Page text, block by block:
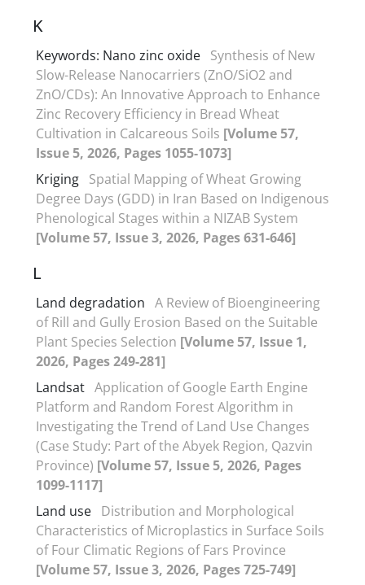
K
Keywords: Nano zinc oxide Synthesis of New
Slow-Release Nanocarriers (ZnO/SiO2 and
ZnO/CDs): An Innovative Approach to Enhance
Zinc Recovery Efficiency in Bread Wheat
Cultivation in Calcareous Soils [Volume 57,
Issue 5, 2026, Pages 1055-1073]
Kriging Spatial Mapping of Wheat Growing
Degree Days (GDD) in Iran Based on Indigenous
Phenological Stages within a NIZAB System
[Volume 57, Issue 3, 2026, Pages 631-646]
L
Land degradation A Review of Bioengineering
of Rill and Gully Erosion Based on the Suitable
Plant Species Selection [Volume 57, Issue 1,
2026, Pages 249-281]
Landsat Application of Google Earth Engine
Platform and Random Forest Algorithm in
Investigating the Trend of Land Use Changes
(Case Study: Part of the Abyek Region, Qazvin
Province) [Volume 57, Issue 5, 2026, Pages
1099-1117]
Land use Distribution and Morphological
Characteristics of Microplastics in Surface Soils
of Four Climatic Regions of Fars Province
[Volume 57, Issue 3, 2026, Pages 725-749]